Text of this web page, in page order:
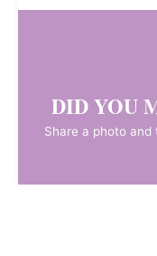
DID YOU
Share a photo